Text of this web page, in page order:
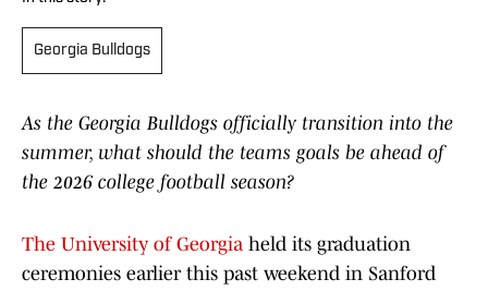
Georgia Bulldogs
As the Georgia Bulldogs officially transition into the
summer, what should the teams goals be ahead of
the 2026 college football season?
The University of Georgia held its graduation
ceremonies earlier this past weekend in Sanford